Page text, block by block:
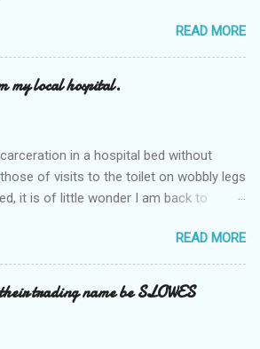
READ MORE
my local hospital.
in a hospital bed without
of visits to the toilet on wobbly legs
it is of little wonder I am back to
nights around 2AM freezing near
for the nurse, those two occsions of
first and the next at least 30
to be similar to previous times,
nether regions wherein excess Urine
READ MORE
trading name be SLOWES